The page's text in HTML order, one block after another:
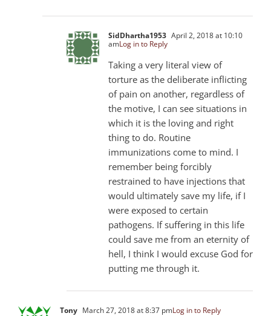
SidDhartha1953 April 2, 2018 at 10:10
amLog in to Reply
Taking a very literal view of
torture as the deliberate inflicting
of pain on another, regardless of
the motive, I can see situations in
which it is the loving and right
thing to do. Routine
immunizations come to mind. I
remember being forcibly
restrained to have injections that
would ultimately save my life, if I
were exposed to certain
pathogens. If suffering in this life
could save me from an eternity of
hell, I think I would excuse God for
putting me through it.
Tony March 27, 2018 at 8:37 pmLog in to Reply